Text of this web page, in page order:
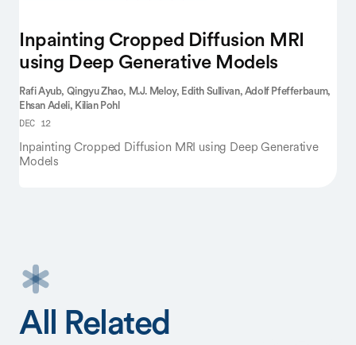
Inpainting Cropped Diffusion MRI
using Deep Generative Models
Rafi Ayub, Qingyu Zhao, M.J. Meloy, Edith Sullivan,Adolf Pfefferbaum,
Ehsan Adeli, Kilian Pohl
DEC 12
Inpainting Cropped Diffusion MRI using Deep Generative
Models
All Related